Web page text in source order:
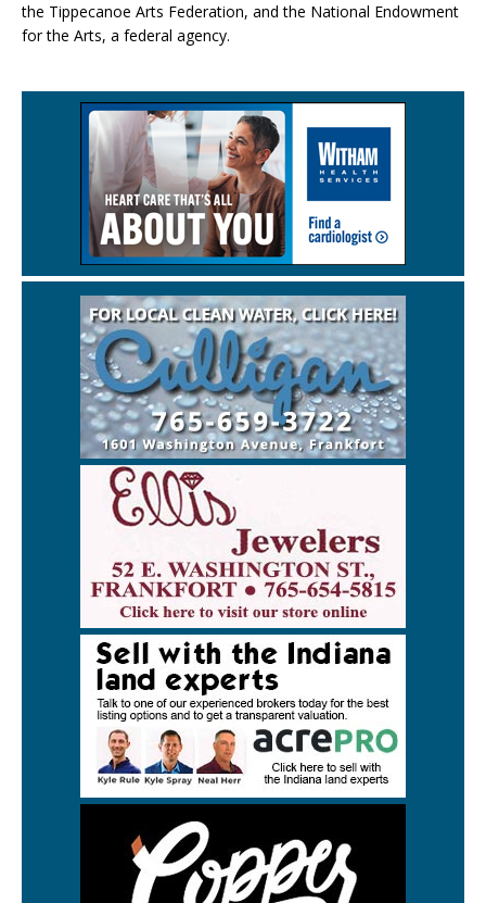
the Tippecanoe Arts Federation, and the National Endowment
for the Arts, a federal agency.